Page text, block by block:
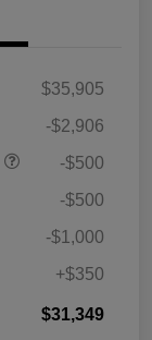
$35,905
-$2,906
-$500
-$500
-$1,000
+$350
$31,349